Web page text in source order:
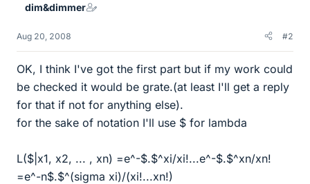
dim&dimmer
Aug 20, 2008 #2
OK, I think I've got the first part but if my work could
be checked it would be grate.(at least I'll get a reply
for that if not for anything else).
for the sake of notation I'll use $ for lambda
L($|x1, x2, ... , xn) =e^-$.$^xi/xi!...e^-$.$^xn/xn!
=e^-n$.$^(sigma xi)/(xi!...xn!)